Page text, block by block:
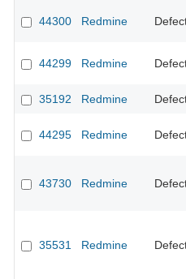
44300 Redmine
44299 Redmine
35192
Redmine
44295 Redmine
43730 Redmine
35531 Redmine